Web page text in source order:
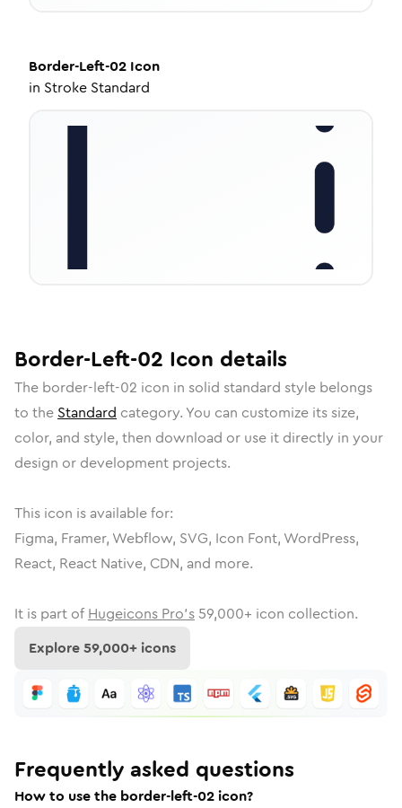
Border-Left-02 Icon
in Stroke Standard
Border-Left-02 Icon details
The border-left-02 icon in solid standard style belongs
to the Standard category. You can customize its size,
color, and style, then download or use it directly in your
design or development projects.
This icon is available for:
Figma, Framer, Webflow, SVG, Icon Font, WordPress,
React, React Native, CDN, and more.
It is part of Hugeicons Pro's 59,000+ icon collection.
Explore59,000+ icons
Frequently asked questions
How to use the border-left-02 icon?